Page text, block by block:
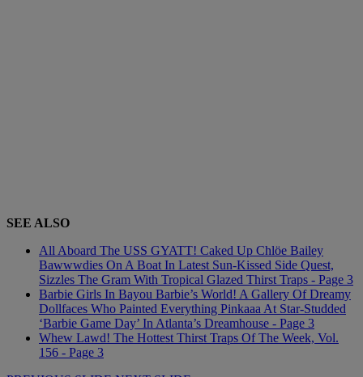
SEE ALSO
All Aboard The USS GYATT! Caked Up Chlöe Bailey
Bawwwdies On A Boat In Latest Sun-Kissed Side Quest,
Sizzles The Gram With Tropical Glazed Thirst Traps - Page 3
Barbie Girls In Bayou Barbie’s World! A Gallery Of Dreamy
Dollfaces Who Painted Everything Pinkaaa At Star-Studded
‘Barbie Game Day’ In Atlanta’s Dreamhouse - Page 3
Whew Lawd! The Hottest Thirst Traps Of The Week, Vol.
156 - Page 3